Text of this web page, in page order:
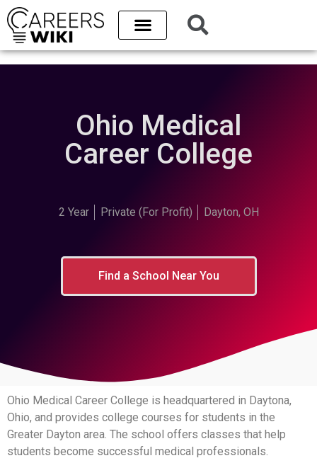
Ohio Medical
Career College
2 Year Private (For Profit) Dayton, OH
Find a School Near You
Ohio Medical Career College is headquartered in Daytona,
Ohio, and provides college courses for students in the
Greater Dayton area. The school offers classes that help
students become successful medical professionals.